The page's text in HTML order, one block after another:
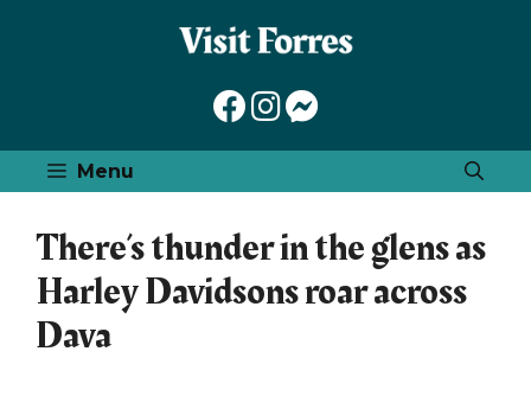
Menu
There’s thunder in the glens as
Harley Davidsons roar across
Dava